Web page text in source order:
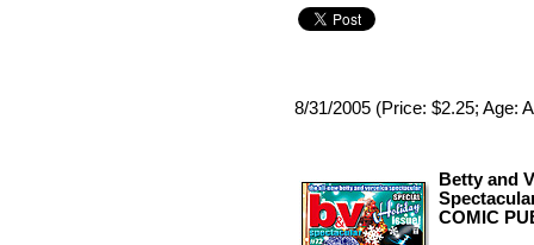
8/31/2005 (Price: $2.25; Age:
Betty and
COMIC